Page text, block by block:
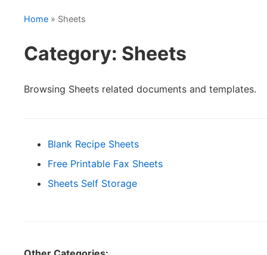
Home » Sheets
Category: Sheets
Browsing Sheets related documents and templates.
Blank Recipe Sheets
Free Printable Fax Sheets
Sheets Self Storage